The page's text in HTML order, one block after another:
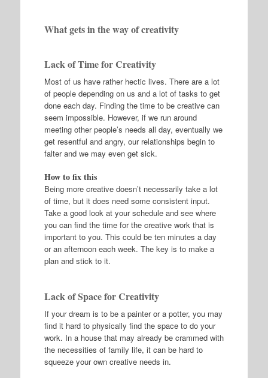
What gets in the way of creativity
Lack of Time for Creativity
Most of us have rather hectic lives. There are a lot
of people depending on us and a lot of tasks to get
done each day. Finding the time to be creative can
seem impossible. However, if we run around
meeting other people’s needs all day, eventually we
get resentful and angry, our relationships begin to
falter and we may even get sick.
How to fix this
Being more creative doesn’t necessarily take a lot
of time, but it does need some consistent input.
Take a good look at your schedule and see where
you can find the time for the creative work that is
important to you. This could be ten minutes a day
or an afternoon each week. The key is to make a
plan and stick to it.
Lack of Space for Creativity
If your dream is to be a painter or a potter, you may
find it hard to physically find the space to do your
work. In a house that may already be crammed with
the necessities of family life, it can be hard to
squeeze your own creative needs in.